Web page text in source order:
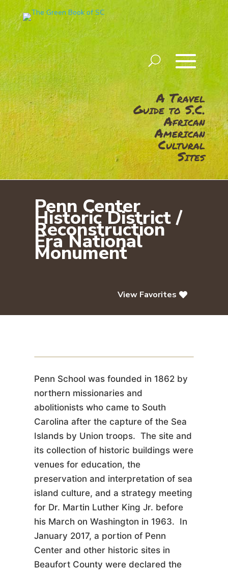
A Travel
Guide to S.C.
African
American
Cultural
Sites
Penn Center
Historic District /
Reconstruction
Era National
Monument
View Favorites
Penn Center Historic District /
Penn School was founded in 1862 by
northern missionaries and
abolitionists who came to South
Carolina after the capture of the Sea
Islands by Union troops. The site and
its collection of historic buildings were
venues for education, the
preservation and interpretation of sea
island culture, and a strategy meeting
for Dr. Martin Luther King Jr. before
his March on Washington in 1963. In
January 2017, a portion of Penn
Center and other historic sites in
Beaufort County were declared the